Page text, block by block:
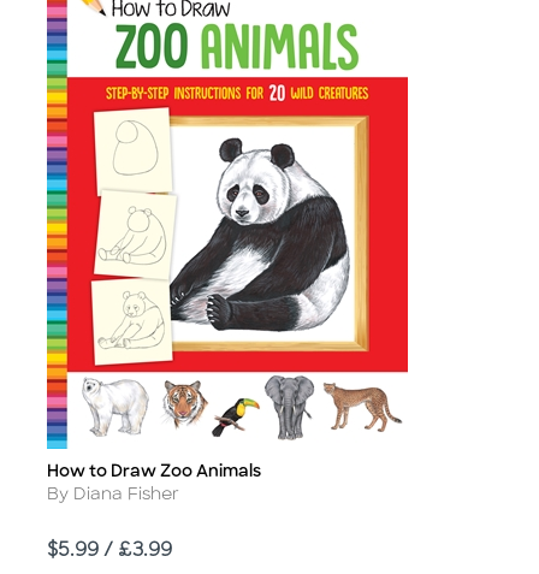
Title
How to Draw Zoo Animals
Author
By Diana Fisher
Price
$5.99 / £3.99